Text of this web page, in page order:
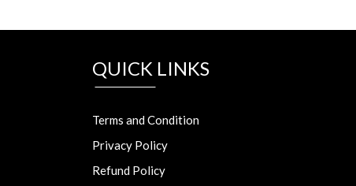
QUICK LINKS
Terms and Condition
Privacy Policy
Refund Policy